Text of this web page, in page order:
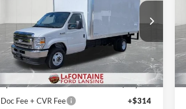
Price Drop
LaFontaine Ford Lansing
VIN:1FDXE4FN3VDD11699 Stock:27FC009
Model:E4F
Less
MSRP:
$48,110
Upfit
+$12,000
Doc Fee + CVR Fee
+$314